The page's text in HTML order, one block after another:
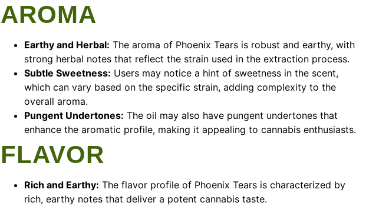
AROMA
Earthy and Herbal: The aroma of Phoenix Tears is robust and earthy, with
strong herbal notes that reflect the strain used in the extraction process.
Subtle Sweetness: Users may notice a hint of sweetness in the scent,
which can vary based on the specific strain, adding complexity to the
overall aroma.
Pungent Undertones: The oil may also have pungent undertones that
enhance the aromatic profile, making it appealing to cannabis enthusiasts.
FLAVOR
Rich and Earthy: The flavor profile of Phoenix Tears is characterized by
rich, earthy notes that deliver a potent cannabis taste.